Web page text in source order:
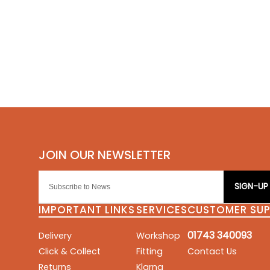
SIGN-UP
IMPORTANT LINKS
Delivery
Click & Collect
Returns
SERVICES
Workshop
Fitting
Klarna
CUSTOMER
01743 340093
Contact Us